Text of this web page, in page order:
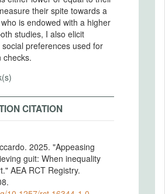
their spite towards a
is endowed with a higher
studies, I also elicit
preferences used for
checks.
CITATION
2025. "Appeasing
guit: When inequality
AEA RCT Registry.